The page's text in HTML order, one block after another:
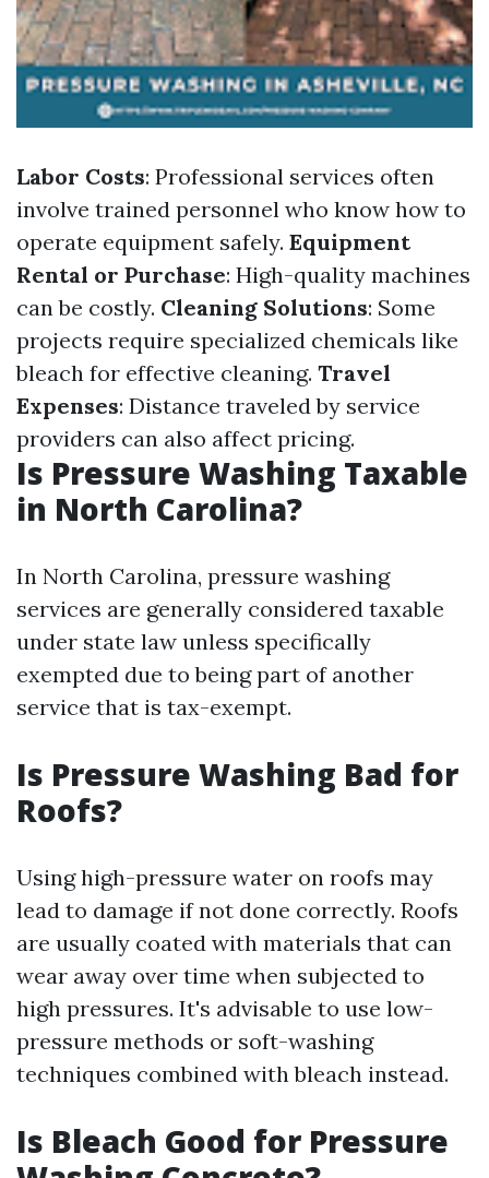
Labor Costs: Professional services often
involve trained personnel who know how to
operate equipment safely. Equipment
Rental or Purchase: High-quality machines
can be costly. Cleaning Solutions: Some
projects require specialized chemicals like
bleach for effective cleaning. Travel
Expenses: Distance traveled by service
providers can also affect pricing.
Is Pressure Washing Taxable
in North Carolina?
In North Carolina, pressure washing
services are generally considered taxable
under state law unless specifically
exempted due to being part of another
service that is tax-exempt.
Is Pressure Washing Bad for
Roofs?
Using high-pressure water on roofs may
lead to damage if not done correctly. Roofs
are usually coated with materials that can
wear away over time when subjected to
high pressures. It's advisable to use low-
pressure methods or soft-washing
techniques combined with bleach instead.
Is Bleach Good for Pressure